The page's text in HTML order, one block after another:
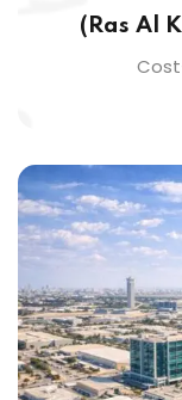
(Ras Al